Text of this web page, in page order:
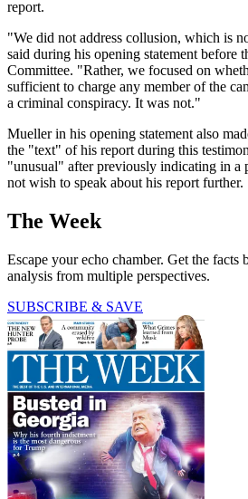
report.
"We did not address collusion, which is
said during his opening statement before
Committee. "Rather, we focused on
sufficient to charge any member of the
a criminal conspiracy. It was not."
Mueller in his opening statement also
the "text" of his report during this
"unusual" after previously indicating in a
not wish to speak about his report further.
The Week
Escape your echo chamber. Get the facts
analysis from multiple perspectives.
SUBSCRIBE & SAVE